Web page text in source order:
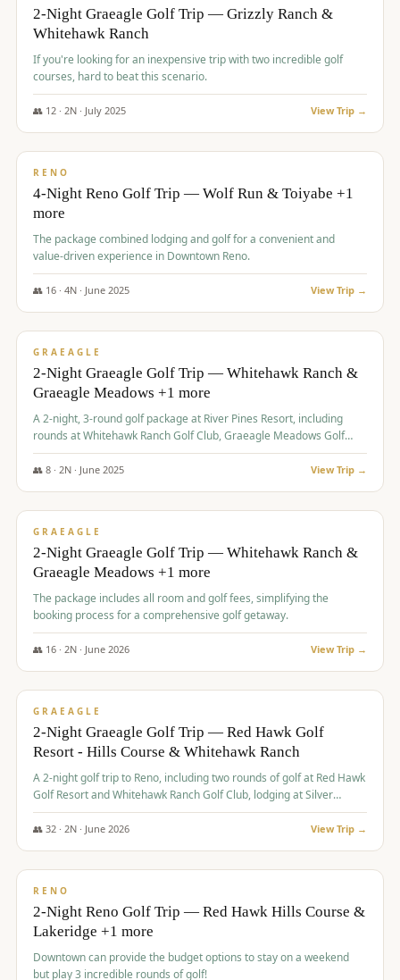
2-Night Graeagle Golf Trip — Grizzly Ranch &
Whitehawk Ranch
If you're looking for an inexpensive trip with two incredible golf
courses, hard to beat this scenario.
👥 12· 2N · July 2025 View Trip →
$652/pp
RENO
4-Night Reno Golf Trip — Wolf Run & Toiyabe +1
more
The package combined lodging and golf for a convenient and
value-driven experience in Downtown Reno.
👥 16· 4N · June 2025 View Trip →
$675/pp
GRAEAGLE
2-Night Graeagle Golf Trip — Whitehawk Ranch &
Graeagle Meadows +1 more
A 2-night, 3-round golf package at River Pines Resort, including
rounds at Whitehawk Ranch Golf Club, Graeagle Meadows Golf
Course, and Grizzly Ranch Golf Club GC.
👥 8· 2N · June 2025 View Trip →
$675/pp
GRAEAGLE
2-Night Graeagle Golf Trip — Whitehawk Ranch &
Graeagle Meadows +1 more
The package includes all room and golf fees, simplifying the
booking process for a comprehensive golf getaway.
👥 16· 2N · June 2026 View Trip →
$685/pp
GRAEAGLE
2-Night Graeagle Golf Trip — Red Hawk Golf
Resort - Hills Course & Whitehawk Ranch
A 2-night golf trip to Reno, including two rounds of golf at Red Hawk
Golf Resort and Whitehawk Ranch Golf Club, lodging at Silver
Legacy Resort Casino, and an awards banquet.
👥 32· 2N · June 2026 View Trip →
$690/pp
RENO
2-Night Reno Golf Trip — Red Hawk Hills Course &
Lakeridge +1 more
Downtown can provide the budget options to stay on a weekend
but play 3 incredible rounds of golf!